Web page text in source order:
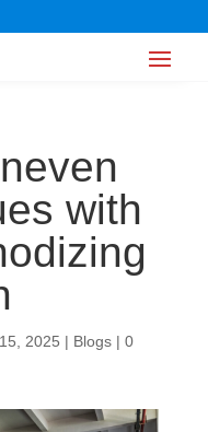
with
2025 | Blogs| 0